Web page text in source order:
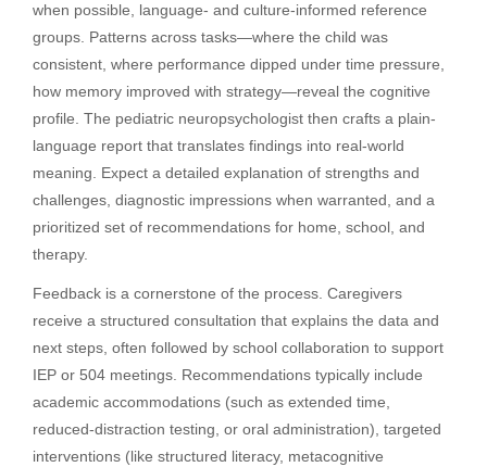
when possible, language- and culture-informed reference
groups. Patterns across tasks—where the child was
consistent, where performance dipped under time pressure,
how memory improved with strategy—reveal the cognitive
profile. The pediatric neuropsychologist then crafts a plain-
language report that translates findings into real-world
meaning. Expect a detailed explanation of strengths and
challenges, diagnostic impressions when warranted, and a
prioritized set of recommendations for home, school, and
therapy.
Feedback is a cornerstone of the process. Caregivers
receive a structured consultation that explains the data and
next steps, often followed by school collaboration to support
IEP or 504 meetings. Recommendations typically include
academic accommodations (such as extended time,
reduced-distraction testing, or oral administration), targeted
interventions (like structured literacy, metacognitive